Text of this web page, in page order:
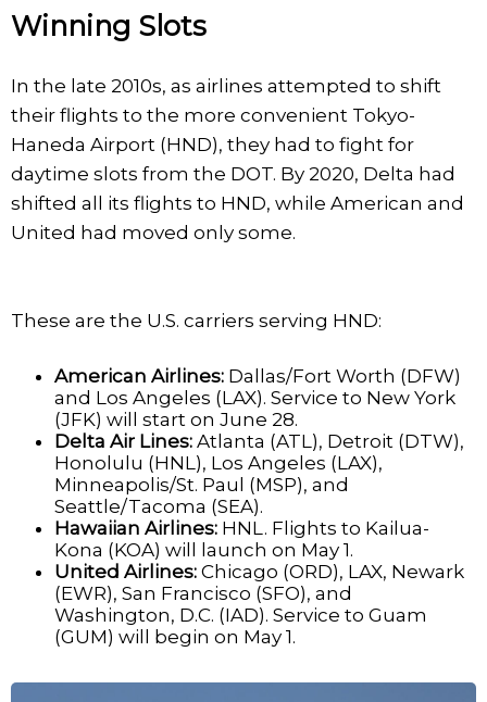
Winning Slots
In the late 2010s, as airlines attempted to shift
their flights to the more convenient Tokyo-
Haneda Airport (HND), they had to fight for
daytime slots from the DOT. By 2020, Delta had
shifted all its flights to HND, while American and
United had moved only some.
These are the U.S. carriers serving HND:
American Airlines: Dallas/Fort Worth (DFW)
and Los Angeles (LAX). Service to New York
(JFK) will start on June 28.
Delta Air Lines: Atlanta (ATL), Detroit (DTW),
Honolulu (HNL), Los Angeles (LAX),
Minneapolis/St. Paul (MSP), and
Seattle/Tacoma (SEA).
Hawaiian Airlines: HNL. Flights to Kailua-
Kona (KOA) will launch on May 1.
United Airlines: Chicago (ORD), LAX, Newark
(EWR), San Francisco (SFO), and
Washington, D.C. (IAD). Service to Guam
(GUM) will begin on May 1.